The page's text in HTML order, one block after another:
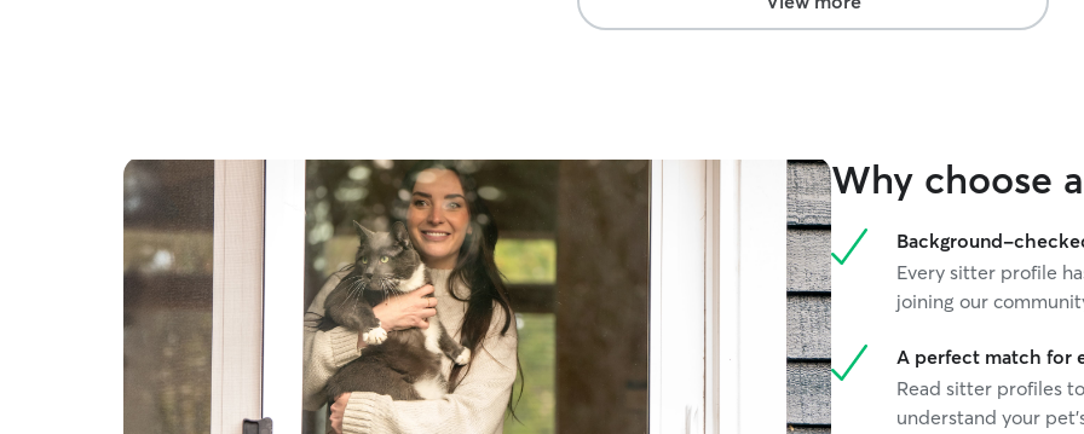
remembers these preferences and makes sure
personalities and needs. Tiana has quickly
become our go-to cat sitter. We trust her
completely with Javi and would highly
recommend her to other pet parents looking for
Why choose
Background-
Every sitter profile
joining our
A perfect match for
Read sitter profiles
understand your